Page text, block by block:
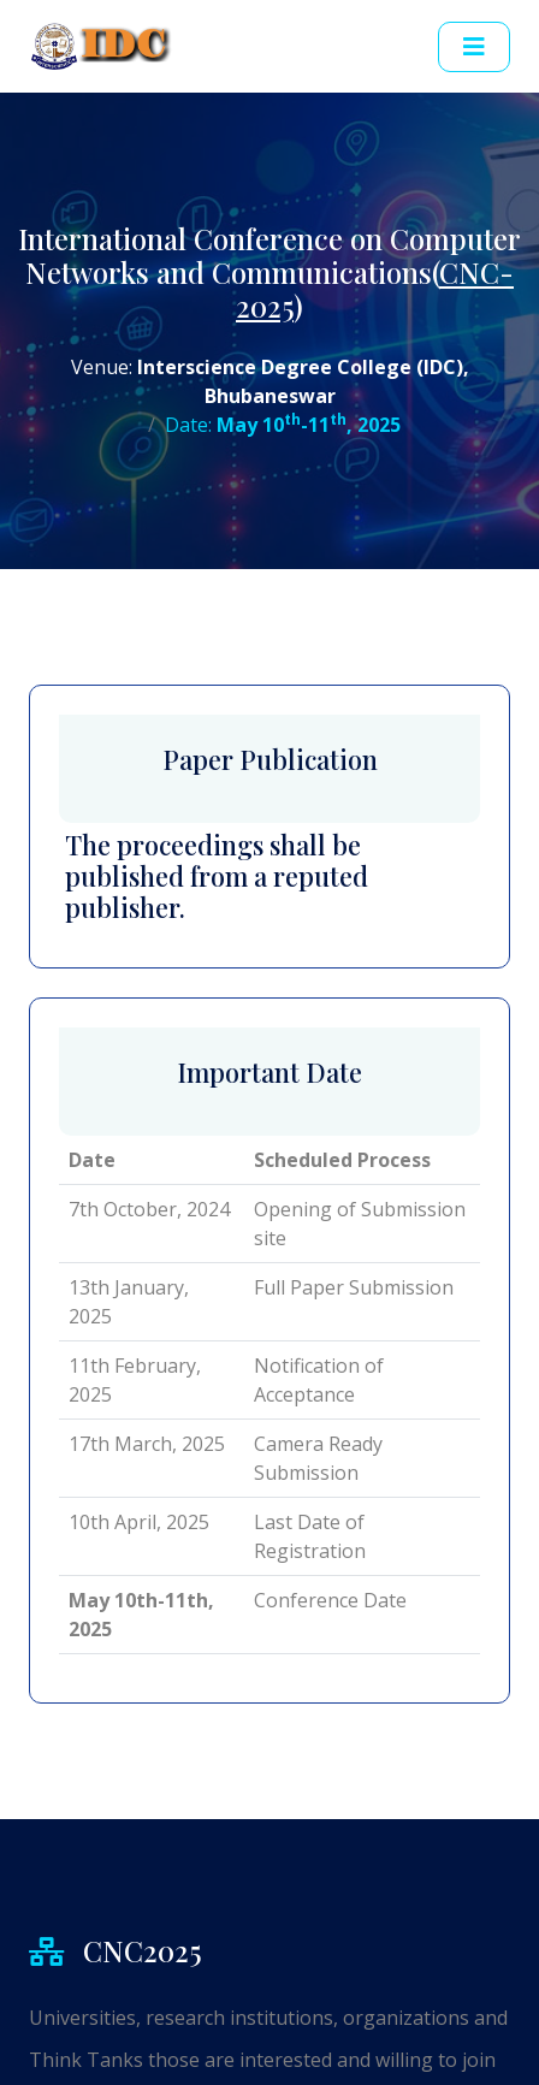
International Conference on Computer
Networks and Communications(CNC-
2025)
Venue: Interscience Degree College (IDC),
Bhubaneswar
Date: May 10th-11th, 2025
Paper Publication
The proceedings shall be
published from a reputed
publisher.
Important Date
Date
Scheduled Process
7th October, 2024
Opening of Submission
site
13th January,
2025
Full Paper Submission
11th February,
2025
Notification of
Acceptance
17th March, 2025
Camera Ready
Submission
10th April, 2025
Last Date of
Registration
May 10th-11th,
2025
Conference Date
CNC2025
Universities, research institutions, organizations and
Think Tanks those are interested and willing to join